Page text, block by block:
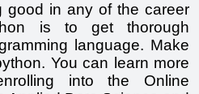
good in any of the career
is to get thorough
language. Make
You can learn more
into the Online